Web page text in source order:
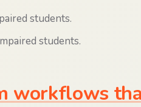
students.
students.
workflows